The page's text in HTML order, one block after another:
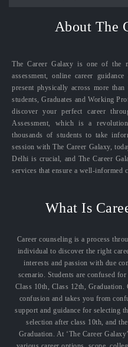
About The
The Career Galaxy is one of the
assessment, online career
present physically across more
students, Graduates and Working
discover your perfect career
Assessment, which is a
thousands of students to take
session with The Career Galaxy,
Delhi is crucial, and The Career
services that ensure a well-informed
What Is
Career counseling is a process
individual to discover the right
interests and passion with due
scenario. Students are confused
Class 10th, Class 12th,
confusion and takes you from
support and guidance for selecting
selection after class 10th, and
Graduation. At ‘The Career